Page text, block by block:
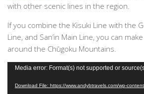
with other scenic lines in the region.
If you combine the Kisuki Line with the
Line, and San’in Main Line, you can
around the Chūgoku Mountains.
Video
Media error: Format(s) not supported or
Download File: https://www.andybtravels.com/wp-